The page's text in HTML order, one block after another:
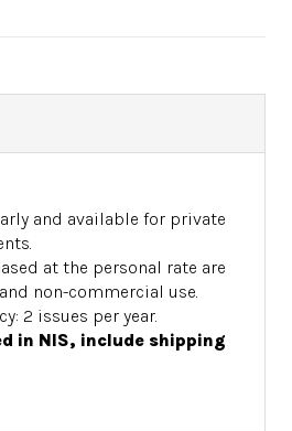
and available for private
at the personal rate are
non-commercial use.
2 issues per year.
in NIS, include shipping